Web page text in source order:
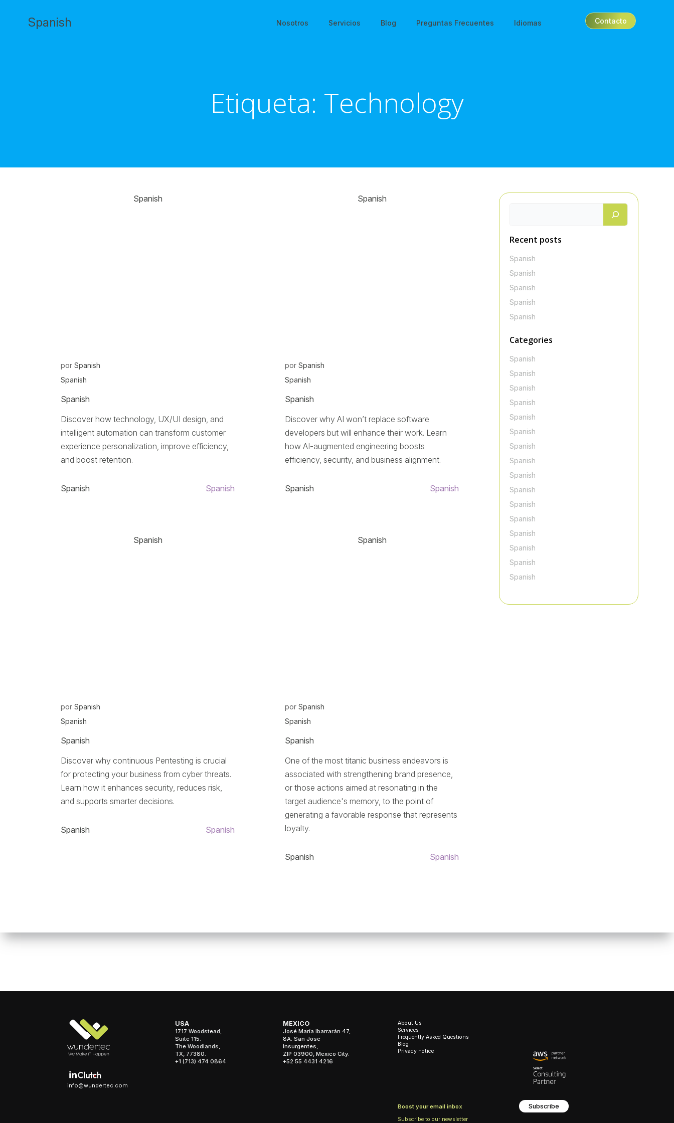
contenidoSpanish Nosotros Servicios Blog Preguntas Frecuentes Idiomas Contacto
Etiqueta: Technology
Spanish
por Spanish
Spanish
Spanish
Discover how technology, UX/UI design, and
intelligent automation can transform customer
experience personalization, improve efficiency,
and boost retention.
Spanish Spanish
Spanish
por Spanish
Spanish
Spanish
Discover why AI won’t replace software
developers but will enhance their work. Learn
how AI-augmented engineering boosts
efficiency, security, and business alignment.
Spanish Spanish
Spanish
por Spanish
Spanish
Spanish
Discover why continuous Pentesting is crucial
for protecting your business from cyber threats.
Learn how it enhances security, reduces risk,
and supports smarter decisions.
Spanish Spanish
Spanish
por Spanish
Spanish
Spanish
One of the most titanic business endeavors is
associated with strengthening brand presence,
or those actions aimed at resonating in the
target audience's memory, to the point of
generating a favorable response that represents
loyalty.
Spanish Spanish
Recent posts
Spanish
Spanish
Spanish
Spanish
Spanish
Categories
Spanish
Spanish
Spanish
Spanish
Spanish
Spanish
Spanish
Spanish
Spanish
Spanish
Spanish
Spanish
Spanish
Spanish
Spanish
Spanish
About Us
Services
Frequently Asked Questions
Blog
Privacy notice
USA
1717 Woodstead,
Suite 115.
The Woodlands,
TX, 77380.
+1 (713) 474 0864
MEXICO
José María Ibarrarán 47,
8A. San José
Insurgentes,
ZIP 03900, Mexico City.
+52 55 4431 4216
info@wundertec.com
Boost your email inbox
Subscribe to our newsletter
Subscribe